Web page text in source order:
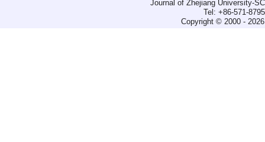
Journal of Zhejiang University-
Tel: +86-571-
Copyright © 2000 -